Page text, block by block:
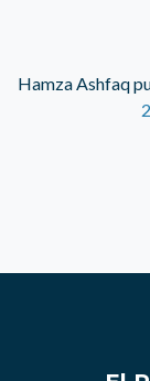
Hamza Ashfaq